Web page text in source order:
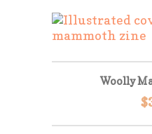
Woolly
$